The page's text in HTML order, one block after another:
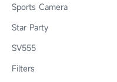
Sports Camera
Star Party
SV555
Filters